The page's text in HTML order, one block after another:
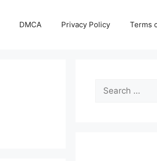
DMCA Privacy Policy Terms
Search
for: